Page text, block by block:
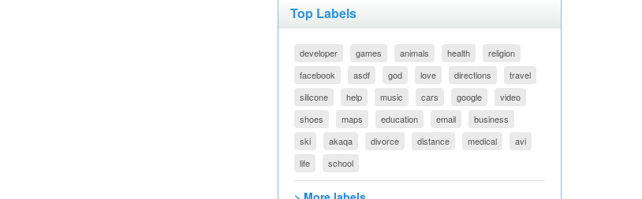
Top Labels
developer games animals health
religion
facebook
asdf god love directions
travel
silicone
help music cars google
video
shoes
maps education email
business
ski
akaqa divorce distance medical
avi
life
school